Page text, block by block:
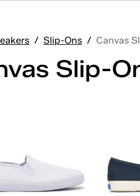
/ Slip-Ons / Canvas
Slip-